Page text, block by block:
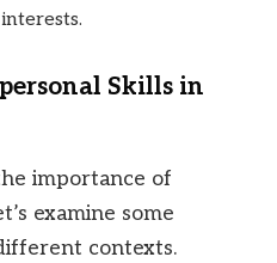
Skills in
importance of
examine some
contexts.